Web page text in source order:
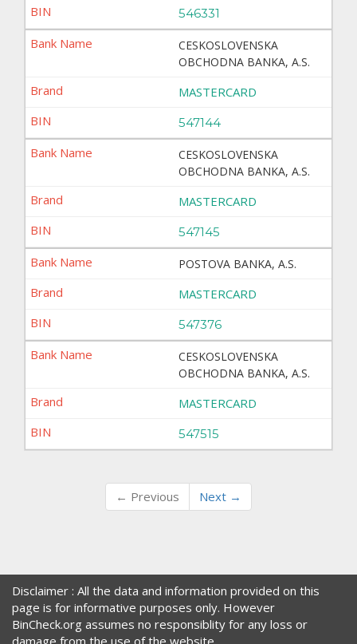
546331
CESKOSLOVENSKA
OBCHODNA BANKA, A.S.
MASTERCARD
547144
CESKOSLOVENSKA
OBCHODNA BANKA, A.S.
MASTERCARD
547145
POSTOVA BANKA, A.S.
MASTERCARD
547376
CESKOSLOVENSKA
OBCHODNA BANKA, A.S.
MASTERCARD
547515
← Previous Next →
Disclaimer : All the data and information provided on this
page is for informative purposes only. However
BinCheck.org assumes no responsiblity for any loss or
damage from the use of the website.